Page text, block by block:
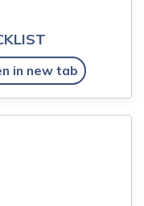
in new tab